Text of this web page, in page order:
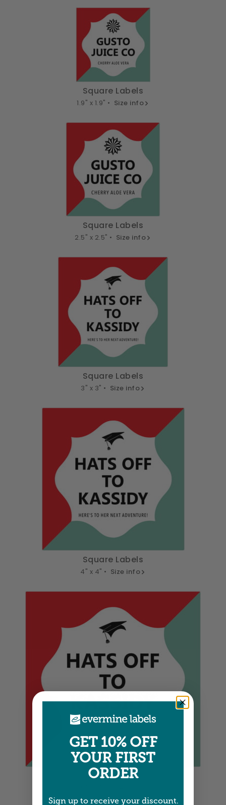
Square Labels
1.9" x 1.9" • Size info
Square Labels
2.5" x 2.5" • Size info
Square Labels
3" x 3" • Size info
Square Labels
4" x 4" • Size info
Square Labels
GET 10% OFF
YOUR FIRST
ORDER
Sign up to receive your discount.